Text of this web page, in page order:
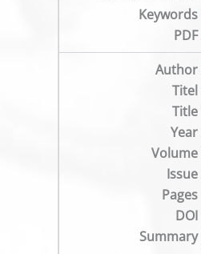
Keywords
PDF
Author
Titel
Title
Year
Volume
Issue
Pages
DOI
Summary